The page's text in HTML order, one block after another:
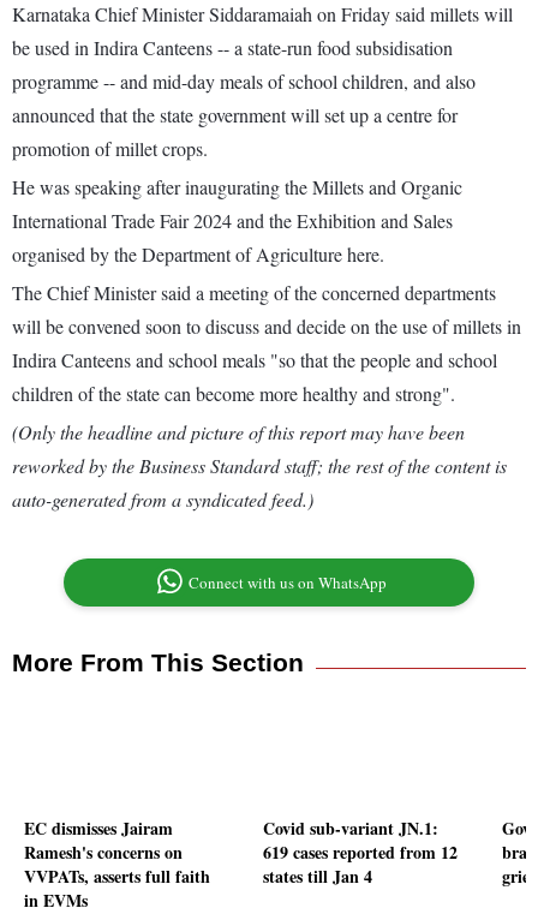
Karnataka Chief Minister Siddaramaiah on Friday said millets will
be used in Indira Canteens -- a state-run food subsidisation
programme -- and mid-day meals of school children, and also
announced that the state government will set up a centre for
promotion of millet crops.
He was speaking after inaugurating the Millets and Organic
International Trade Fair 2024 and the Exhibition and Sales
organised by the Department of Agriculture here.
The Chief Minister said a meeting of the concerned departments
will be convened soon to discuss and decide on the use of millets in
Indira Canteens and school meals "so that the people and school
children of the state can become more healthy and strong".
(Only the headline and picture of this report may have been
reworked by the Business Standard staff; the rest of the content is
auto-generated from a syndicated feed.)
Connect with us on WhatsApp
More From This Section
EC dismisses Jairam
Ramesh's concerns on
VVPATs, asserts full faith
in EVMs
Covid sub-variant JN.1:
619 cases reported from 12
states till Jan 4